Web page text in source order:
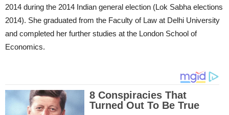
2014 during the 2014 Indian general election (Lok Sabha elections
2014). She graduated from the Faculty of Law at Delhi University
and completed her further studies at the London School of
Economics.